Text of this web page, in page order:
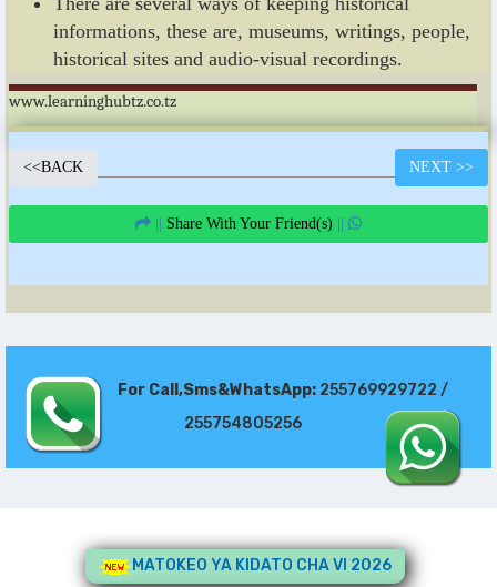
informations, these are, museums, writings, people,
historical sites and audio-visual recordings.
www.learninghubtz.co.tz
<<BACK NEXT >>
|| Share With Your Friend(s) ||
For Call,Sms&WhatsApp: 255769929722 /
255754805256
MATOKEO YA KIDATO CHA VI 2026